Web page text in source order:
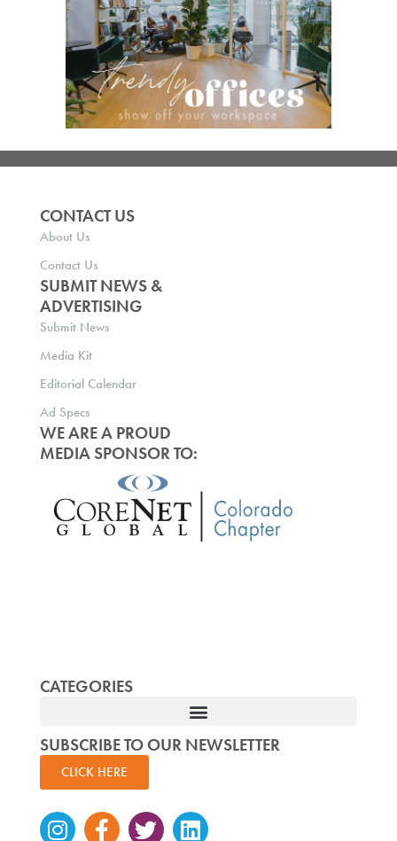
CONTACT US
About Us
Contact Us
SUBMIT NEWS &
ADVERTISING
Submit News
Media Kit
Editorial Calendar
Ad Specs
WE ARE A PROUD
MEDIA SPONSOR TO:
CATEGORIES
SUBSCRIBE TO OUR NEWSLETTER
CLICK HERE
Instagram
Facebook-
TwitterLinkedin